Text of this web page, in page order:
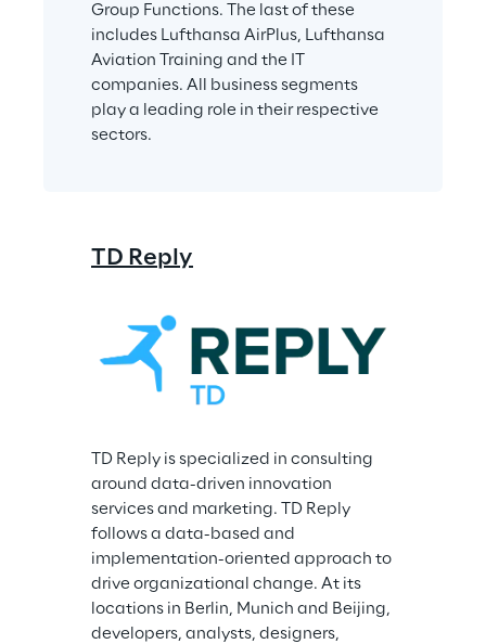
Group Functions. The last of these
includes Lufthansa AirPlus, Lufthansa
Aviation Training and the IT
companies. All business segments
play a leading role in their respective
sectors.
TD Reply
TD Reply is specialized in consulting
around data-driven innovation
services and marketing. TD Reply
follows a data-based and
implementation-oriented approach to
drive organizational change. At its
locations in Berlin, Munich and Beijing,
developers, analysts, designers,